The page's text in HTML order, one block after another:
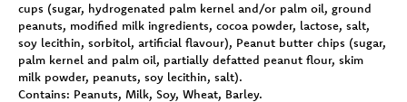
cups (sugar, hydrogenated palm kernel and/or palm oil, ground
peanuts, modified milk ingredients, cocoa powder, lactose, salt,
soy lecithin, sorbitol, artificial flavour), Peanut butter chips (sugar,
palm kernel and palm oil, partially defatted peanut flour, skim
milk powder, peanuts, soy lecithin, salt).
Contains: Peanuts, Milk, Soy, Wheat, Barley.